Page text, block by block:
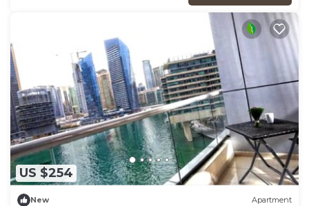
US $254
New Apartment